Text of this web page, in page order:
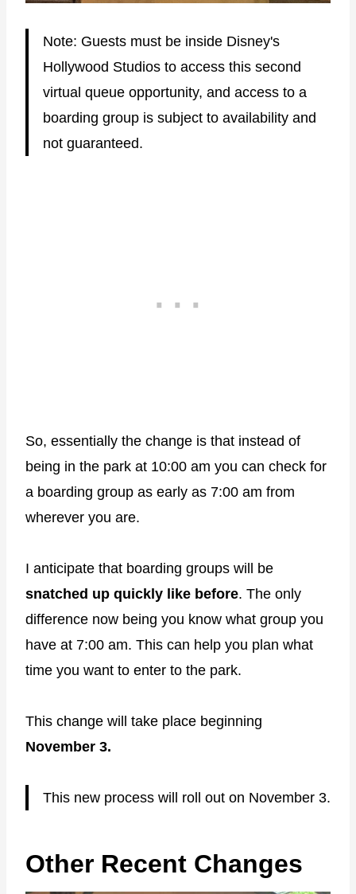
Note: Guests must be inside Disney's
Hollywood Studios to access this second
virtual queue opportunity, and access to a
boarding group is subject to availability and
not guaranteed.
So, essentially the change is that instead of
being in the park at 10:00 am you can check for
a boarding group as early as 7:00 am from
wherever you are.
I anticipate that boarding groups will be
snatched up quickly like before. The only
difference now being you know what group you
have at 7:00 am. This can help you plan what
time you want to enter to the park.
This change will take place beginning
November 3.
This new process will roll out on November 3.
Other Recent Changes